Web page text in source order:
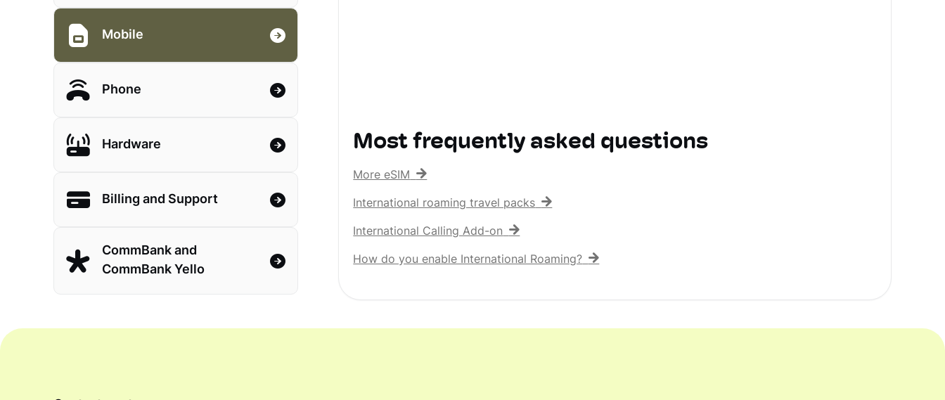
Mobile
Phone
Hardware
Billing and Support
CommBank and
CommBank Yello
Most frequently asked questions
More eSIM
International roaming travel packs
International Calling Add-on
How do you enable International Roaming?